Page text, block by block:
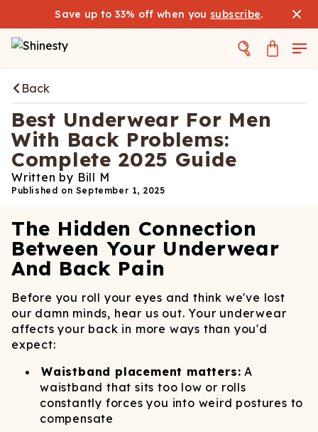
Save up to 33% off when you subscribe.
Back
Best Underwear For Men
With Back Problems:
Complete 2025 Guide
Written by Bill M
Published on September 1, 2025
The Hidden Connection
Between Your Underwear
And Back Pain
Before you roll your eyes and think we've lost
our damn minds, hear us out. Your underwear
affects your back in more ways than you'd
expect:
Waistband placement matters: A
waistband that sits too low or rolls
constantly forces you into weird postures to
compensate